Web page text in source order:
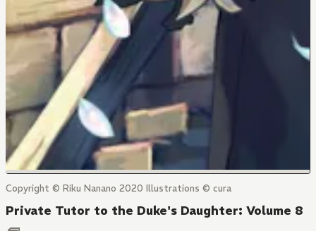
Copyright © Riku Nanano 2020 Illustrations © cura
Private Tutor to the Duke's Daughter: Volume 8